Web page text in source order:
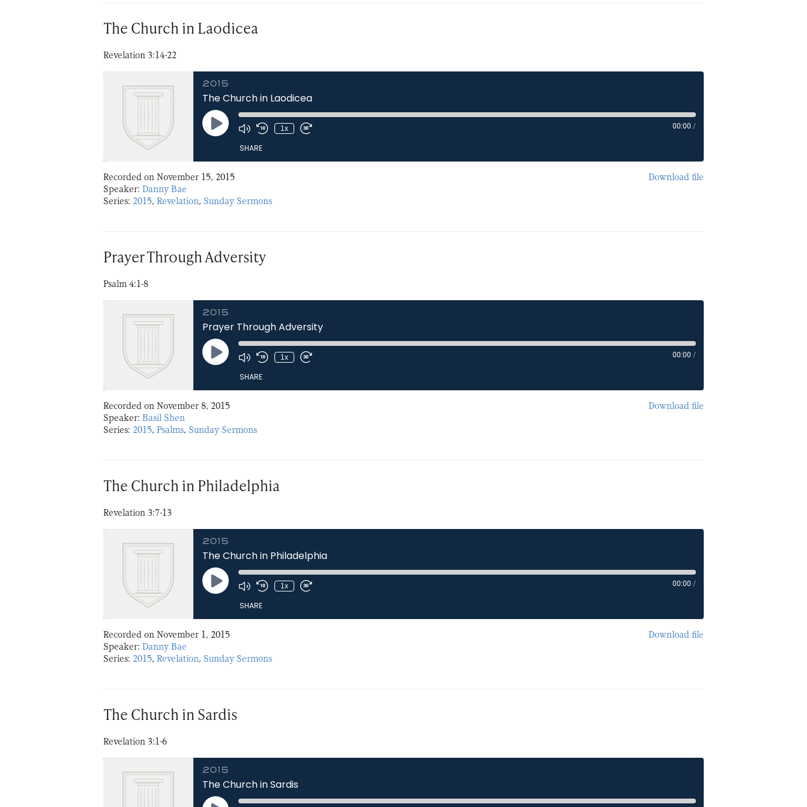
The Church in Laodicea
Revelation 3:14-22
2015
The Church in Laodicea
Play
Episode
1x 00:00 /
SHARE
SHARE
Recorded on November 15, 2015
Speaker: Danny Bae
Series: 2015, Revelation, Sunday Sermons
Download file
Prayer Through Adversity
Psalm 4:1-8
2015
Prayer Through Adversity
Play
Episode
1x 00:00 /
SHARE
SHARE
Recorded on November 8, 2015
Speaker: Basil Shen
Series: 2015, Psalms, Sunday Sermons
Download file
The Church in Philadelphia
Revelation 3:7-13
2015
The Church in Philadelphia
Play
Episode
1x 00:00 /
SHARE
SHARE
Recorded on November 1, 2015
Speaker: Danny Bae
Series: 2015, Revelation, Sunday Sermons
Download file
The Church in Sardis
Revelation 3:1-6
2015
The Church in Sardis